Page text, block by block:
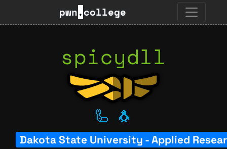
pwn.college
spicydll
🦾 🐧
Dakota State University - Applied